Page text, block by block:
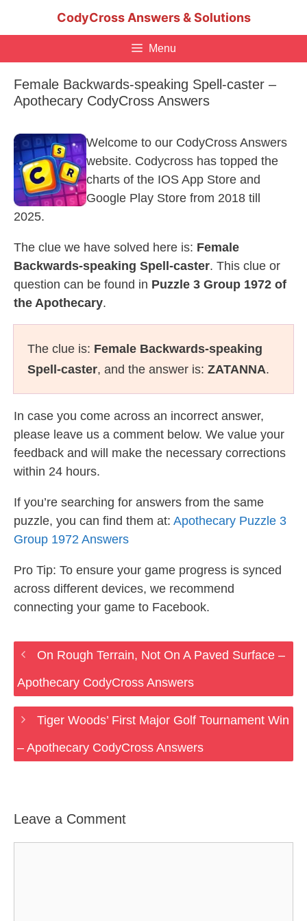
CodyCross Answers & Solutions
Menu
Female Backwards-speaking Spell-caster –
Apothecary CodyCross Answers
Welcome to our CodyCross Answers
website. Codycross has topped the
charts of the IOS App Store and
Google Play Store from 2018 till
2025.
The clue we have solved here is: Female
Backwards-speaking Spell-caster. This clue or
question can be found in Puzzle 3 Group 1972 of
the Apothecary.
The clue is: Female Backwards-speaking
Spell-caster, and the answer is: ZATANNA.
In case you come across an incorrect answer,
please leave us a comment below. We value your
feedback and will make the necessary corrections
within 24 hours.
If you’re searching for answers from the same
puzzle, you can find them at: Apothecary Puzzle 3
Group 1972 Answers
Pro Tip: To ensure your game progress is synced
across different devices, we recommend
connecting your game to Facebook.
On Rough Terrain, Not On A Paved Surface –
Apothecary CodyCross Answers
Tiger Woods’ First Major Golf Tournament Win
– Apothecary CodyCross Answers
Leave a Comment